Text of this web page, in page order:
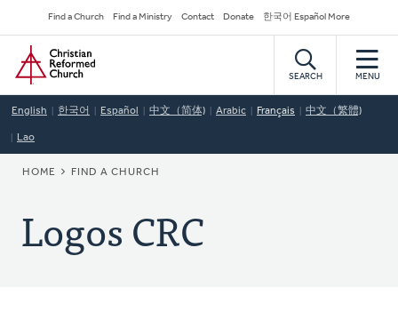
to
main
content
Secondary
Navigation
Find a Church Find a Ministry Contact Donate 한국어 Español More
Home
SEARCH MENU
English 한국어 Español 中文（简体) Arabic Français 中文（繁體)
Lao
BREADCRUMB
HOME FIND A CHURCH
Logos CRC